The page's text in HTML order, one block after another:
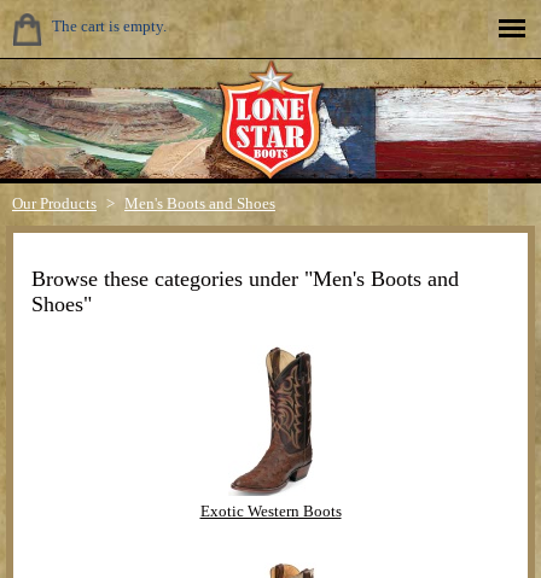
The cart is empty.
Our Products > Men's Boots and Shoes
Browse these categories under "Men's Boots and
Shoes"
Exotic Western Boots